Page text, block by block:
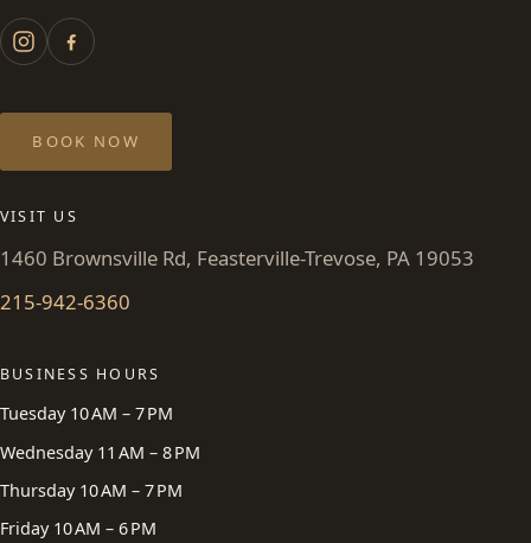
BOOK NOW
VISIT US
1460 Brownsville Rd, Feasterville-Trevose, PA 19053
215-942-6360
BUSINESS HOURS
Tuesday 10 AM – 7 PM
Wednesday 11 AM – 8 PM
Thursday 10 AM – 7 PM
Friday 10 AM – 6 PM